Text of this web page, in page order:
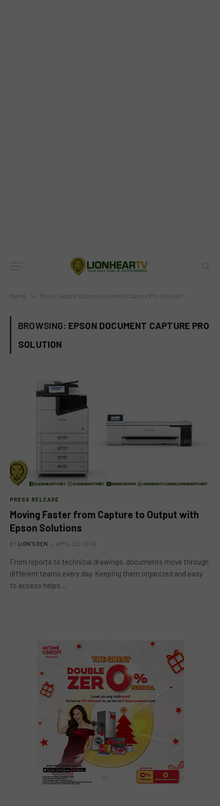
Home » Posts Tagged "Epson Document Capture Pro Solution"
BROWSING: EPSON DOCUMENT CAPTURE PRO
SOLUTION
PRESS RELEASE
Moving Faster from Capture to Output with
Epson Solutions
BY LION'S DEN APRIL 22, 2026
From reports to technical drawings, documents move through
different teams every day. Keeping them organized and easy
to access helps…